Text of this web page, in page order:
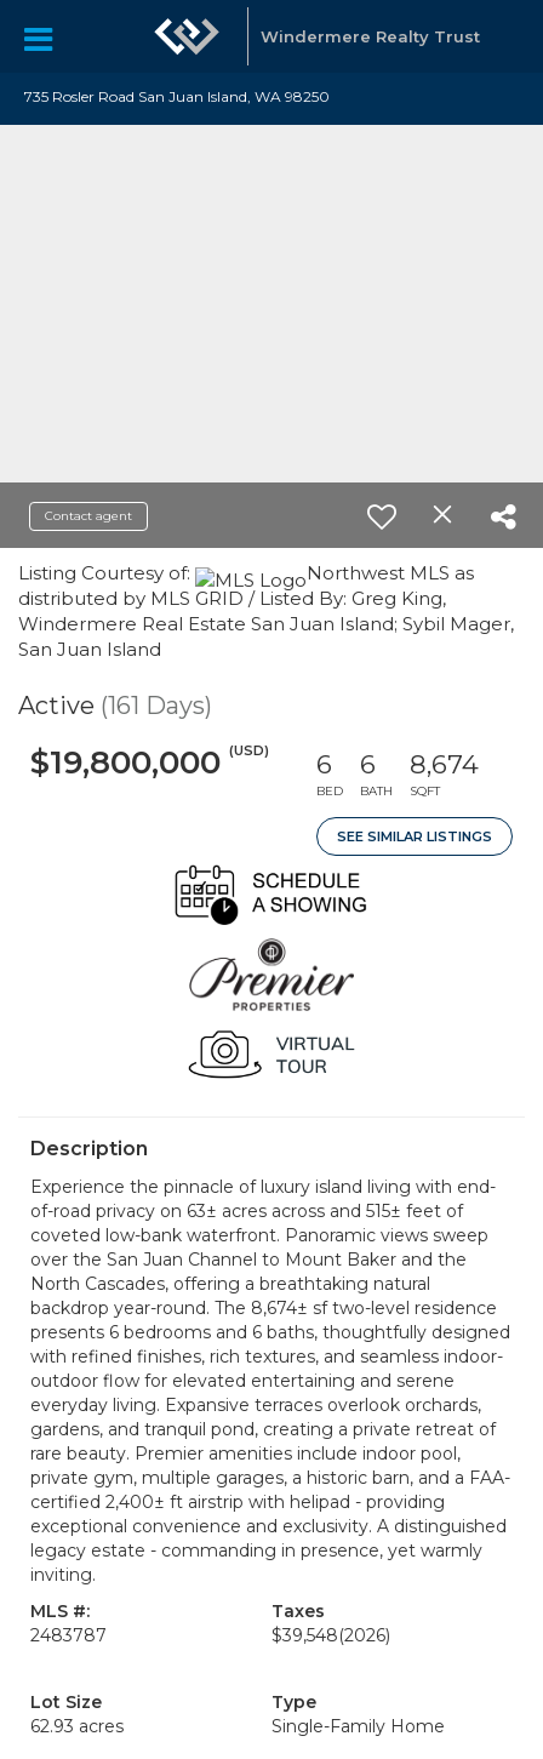
Windermere Realty Trust
735 Rosler Road San Juan Island, WA 98250
Contact agent
Listing Courtesy of:
Northwest MLS as
distributed by MLS GRID / Listed By: Greg King,
Windermere Real Estate San Juan Island; Sybil Mager,
San Juan Island
Active (161 Days)
$19,800,000 (USD) 6
BED
6
BATH
8,674
SQFT
SEE SIMILAR LISTINGS
Description
Experience the pinnacle of luxury island living with end-
of-road privacy on 63± acres across and 515± feet of
coveted low-bank waterfront. Panoramic views sweep
over the San Juan Channel to Mount Baker and the
North Cascades, offering a breathtaking natural
backdrop year-round. The 8,674± sf two-level residence
presents 6 bedrooms and 6 baths, thoughtfully designed
with refined finishes, rich textures, and seamless indoor-
outdoor flow for elevated entertaining and serene
everyday living. Expansive terraces overlook orchards,
gardens, and tranquil pond, creating a private retreat of
rare beauty. Premier amenities include indoor pool,
private gym, multiple garages, a historic barn, and a FAA-
certified 2,400± ft airstrip with helipad - providing
exceptional convenience and exclusivity. A distinguished
legacy estate - commanding in presence, yet warmly
inviting.
MLS #:
2483787
Taxes
$39,548(2026)
Lot Size
62.93 acres
Type
Single-Family Home